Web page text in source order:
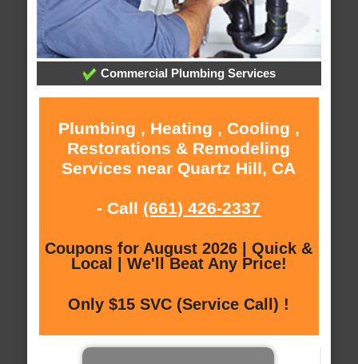
Commercial Plumbing Services
Plumbing , Heating , Cooling ,
Restorations & Remodeling
Services near Quartz Hill, CA
- Call (661) 426-2337
Coupons for August 2026 | Quick &
Local | We'll Beat Any Price!
Only $15 SVC (Service Call) !